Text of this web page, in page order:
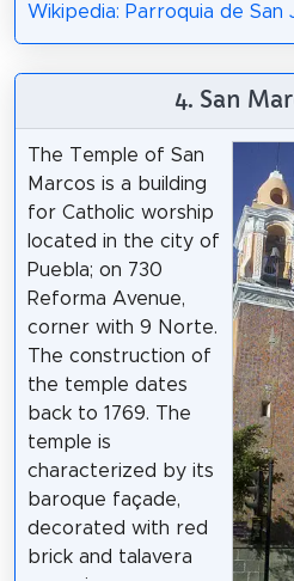
Wikipedia: Parroquia de San
4. San
The Temple of San
Marcos is a building
for Catholic worship
located in the city of
Puebla; on 730
Reforma Avenue,
corner with 9 Norte.
The construction of
the temple dates
back to 1769. The
temple is
characterized by its
baroque façade,
decorated with red
brick and talavera